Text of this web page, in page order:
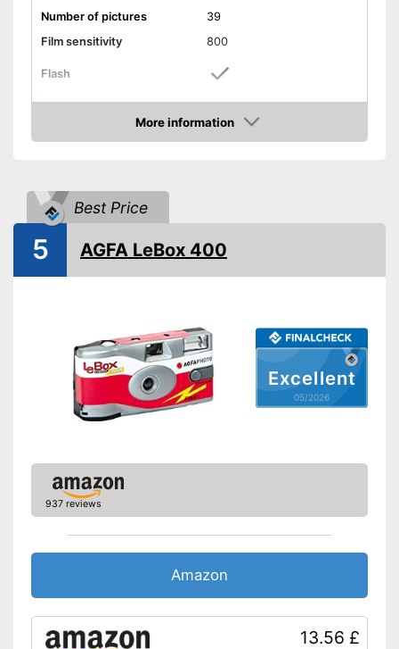
Number of pictures
39
Film sensitivity
800
Flash
Dimensions
Advantages
More information
Amazon
Best Price
Excellent
05/2026
5 AGFA LeBox 400
937 reviews
Amazon
13.56 £